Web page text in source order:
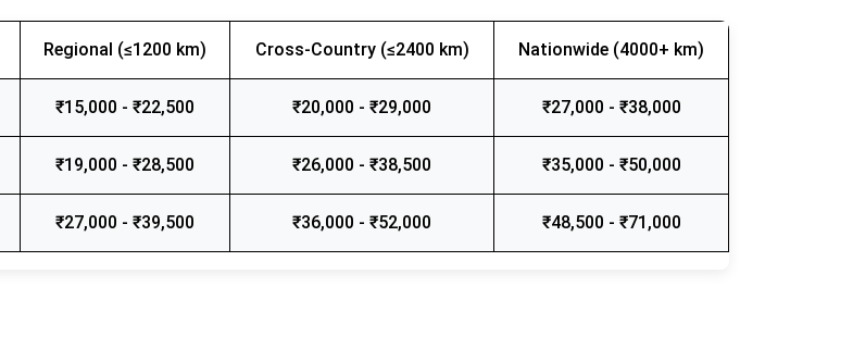
Regional (≤1200 km) Cross-Country (≤2400 km) Nationwide (4000+ km)
₹15,000 - ₹22,500 ₹20,000 - ₹29,000 ₹27,000 - ₹38,000
₹19,000 - ₹28,500 ₹26,000 - ₹38,500 ₹35,000 - ₹50,000
₹27,000 - ₹39,500 ₹36,000 - ₹52,000 ₹48,500 - ₹71,000